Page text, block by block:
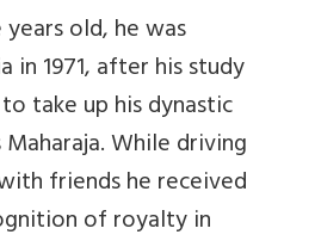
old, he was
in 1971, after his study
take up his dynastic
While driving
friends he received
of royalty in